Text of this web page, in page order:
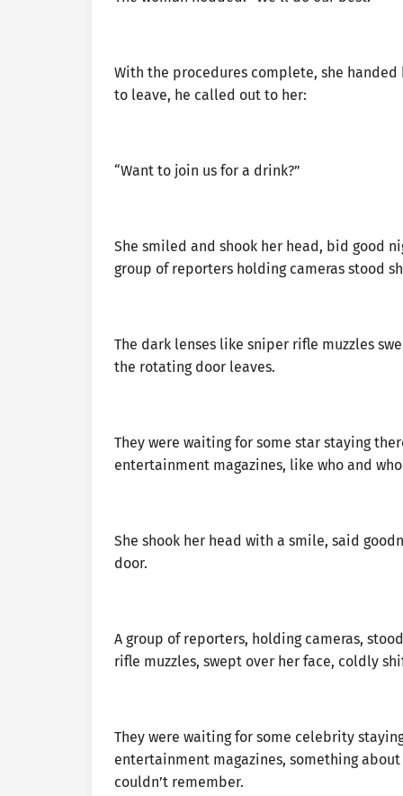
With the procedures complete, she
to leave, he called out to her:
“Want to join us for a drink?”
She smiled and shook her head, bid good
group of reporters holding cameras stood
The dark lenses like sniper rifle muzzles
the rotating door leaves.
They were waiting for some star staying
entertainment magazines, like who and
She shook her head with a smile, said
door.
A group of reporters, holding cameras,
rifle muzzles, swept over her face, coldly
They were waiting for some celebrity
entertainment magazines, something
couldn’t remember.